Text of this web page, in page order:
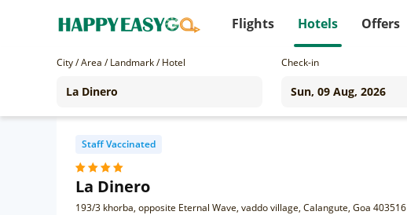
Flights Hotels Offers
City / Area / Landmark / Hotel Check-in
Staff Vaccinated
La Dinero
193/3 khorba, opposite Eternal Wave, vaddo village, Calangute, Goa 403516